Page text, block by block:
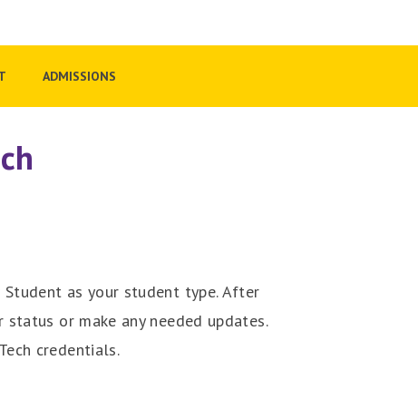
ADMISSIONS
Student as your student type. After
or make any needed updates.
credentials.